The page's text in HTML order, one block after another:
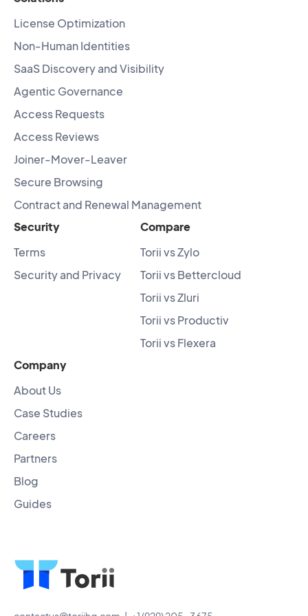
License Optimization
Non-Human Identities
SaaS Discovery and Visibility
Agentic Governance
Access Requests
Access Reviews
Joiner-Mover-Leaver
Secure Browsing
Contract and Renewal Management
Security
Terms
Security and Privacy
Compare
Torii vs Zylo
Torii vs Bettercloud
Torii vs Zluri
Torii vs Productiv
Torii vs Flexera
Company
About Us
Case Studies
Careers
Partners
Blog
Guides